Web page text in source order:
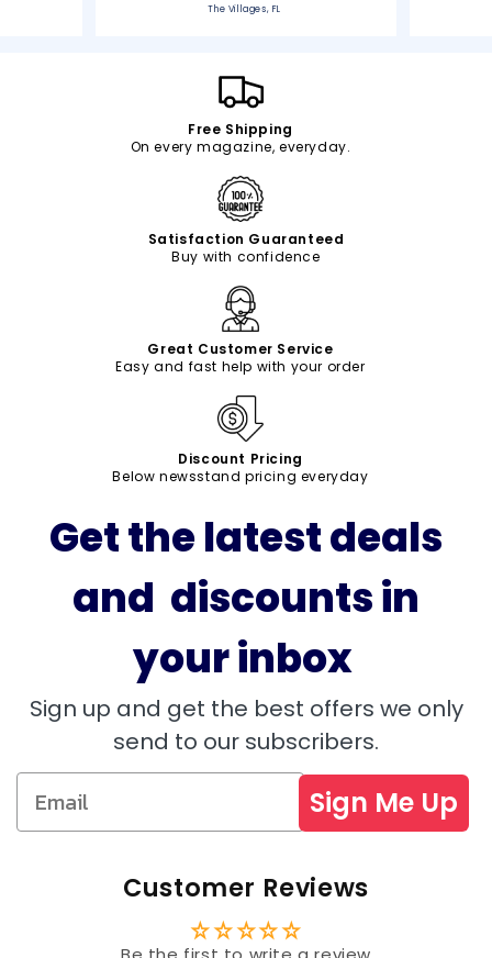
The Villages, FL
Free Shipping
On every magazine, everyday.
Satisfaction Guaranteed
Buy with confidence
Great Customer Service
Easy and fast help with your order
Discount Pricing
Below newsstand pricing everyday
Get the latest deals
and discounts in
your inbox
Sign up and get the best offers we only
send to our subscribers.
Sign Me Up
Customer Reviews